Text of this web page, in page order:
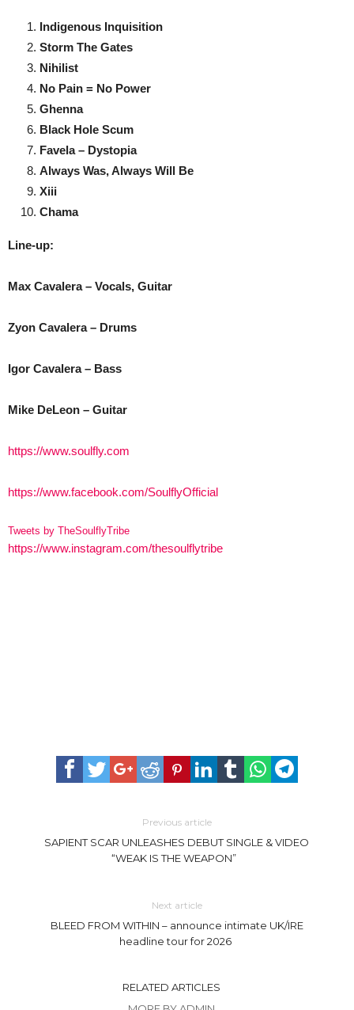
Indigenous Inquisition
Storm The Gates
Nihilist
No Pain = No Power
Ghenna
Black Hole Scum
Favela – Dystopia
Always Was, Always Will Be
Xiii
Chama
Line-up:
Max Cavalera – Vocals, Guitar
Zyon Cavalera – Drums
Igor Cavalera – Bass
Mike DeLeon – Guitar
https://www.soulfly.com
https://www.facebook.com/SoulflyOfficial
Tweets by TheSoulflyTribe
https://www.instagram.com/thesoulflytribe
Previous article
SAPIENT SCAR UNLEASHES DEBUT SINGLE & VIDEO
“WEAK IS THE WEAPON”
Next article
BLEED FROM WITHIN – announce intimate UK/IRE
headline tour for 2026
RELATED ARTICLES